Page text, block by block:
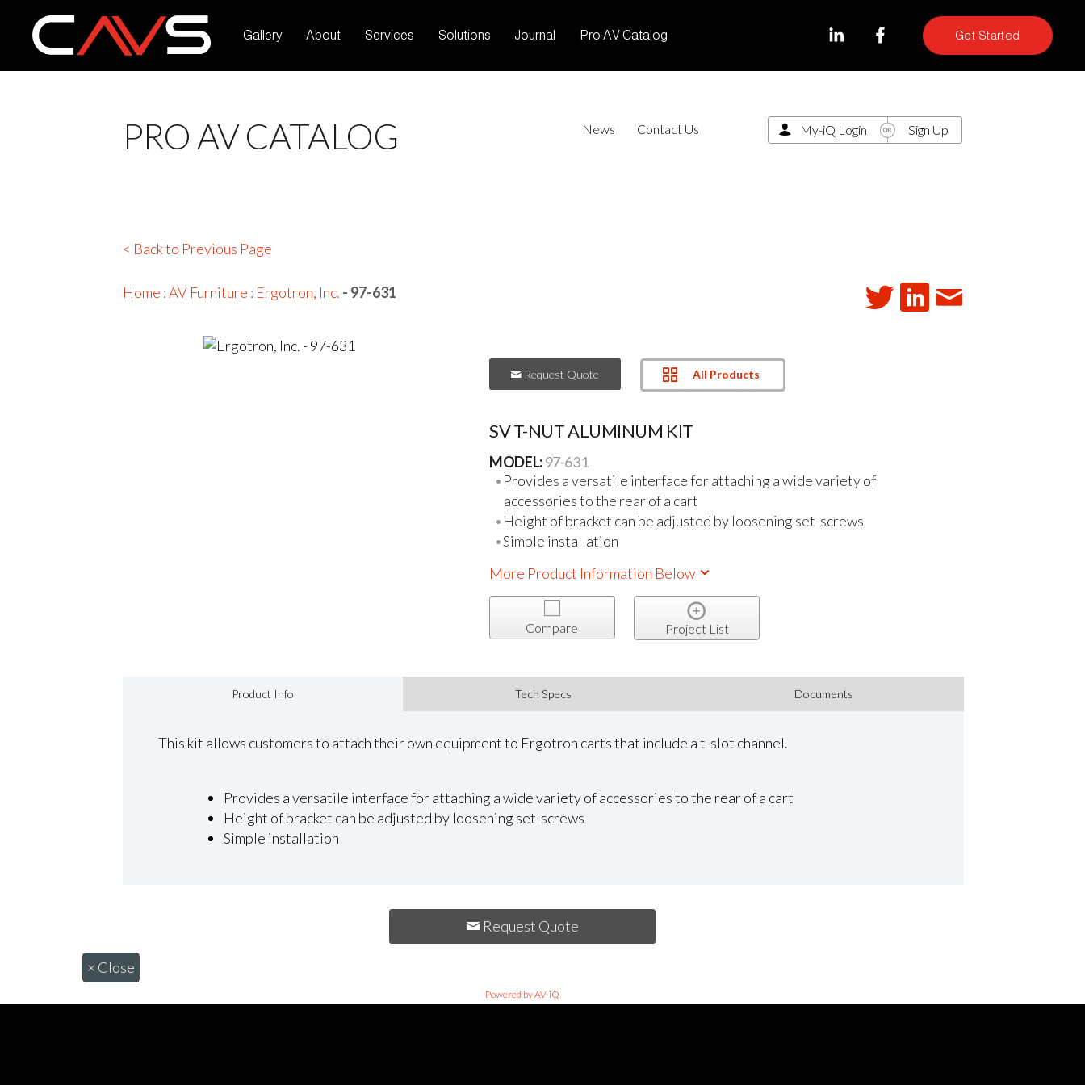
Gallery About Services Solutions Journal Pro AV Catalog Get Started
PRO AV CATALOG News Contact Us My-iQ Login Sign Up
< Back to Previous Page
Home :AV Furniture : Ergotron, Inc. - 97-631
Request Quote All Products
SV T-NUT ALUMINUM KIT
MODEL:97-631
Provides a versatile interface for attaching a wide variety of
accessories to the rear of a cart
Height of bracket can be adjusted by loosening set-screws
Simple installation
More Product Information Below
Compare Project List
Product Info Tech Specs Documents
This kit allows customers to attach their own equipment to Ergotron carts that include a t-slot channel.
Provides a versatile interface for attaching a wide variety of accessories to the rear of a cart
Height of bracket can be adjusted by loosening set-screws
Simple installation
Request Quote
× Close
Powered by AV-iQ